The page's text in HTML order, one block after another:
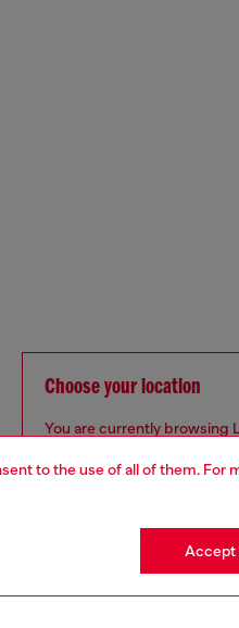
to the use of all of them. For
Accept
Choose your location
You are currently browsing
it seems you may be
Go to